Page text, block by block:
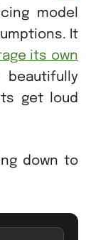
model
It
its own
get loud
down to